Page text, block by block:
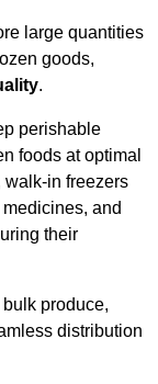
large quantities
goods,
.
perishable
foods at optimal
walk-in freezers
and
their
produce,
distribution